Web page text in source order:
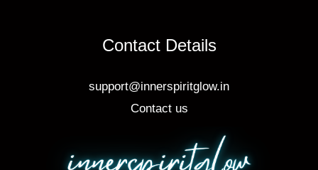
Contact Details
support@innerspiritglow.in
Contact us